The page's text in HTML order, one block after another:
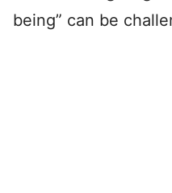
being” can be